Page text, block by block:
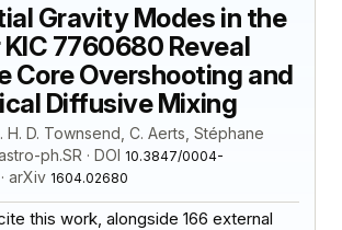
Gravity Modes in the
7760680 Reveal
Core Overshooting and
Diffusive Mixing
H. D. Townsend, C. Aerts, Stéphane
ph.SR · DOI 10.3847/0004-
· arXiv 1604.02680
this work, alongside 166 external